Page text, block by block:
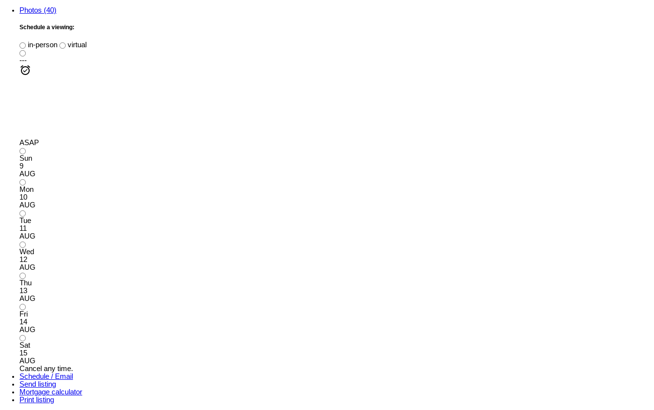
Photos (40)
Schedule a viewing:
in-person
virtual
---
ASAP
Sun
9
AUG
Mon
10
AUG
Tue
11
AUG
Wed
12
AUG
Thu
13
AUG
Fri
14
AUG
Sat
15
AUG
Cancel any time.
Schedule / Email
Send listing
Mortgage calculator
Print listing